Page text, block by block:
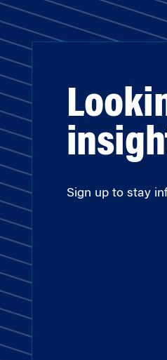
Sign up to stay